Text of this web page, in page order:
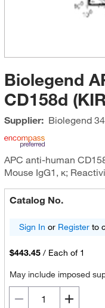
Biolegend
CD158d
Supplier: Biolegend
APC anti-human
Mouse IgG1, κ;
Catalog No.
Sign In or Registerto
$443.45 / Each of 1
May include imposed